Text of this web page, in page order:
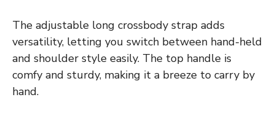
The adjustable long crossbody strap adds
versatility, letting you switch between hand-held
and shoulder style easily. The top handle is
comfy and sturdy, making it a breeze to carry by
hand.